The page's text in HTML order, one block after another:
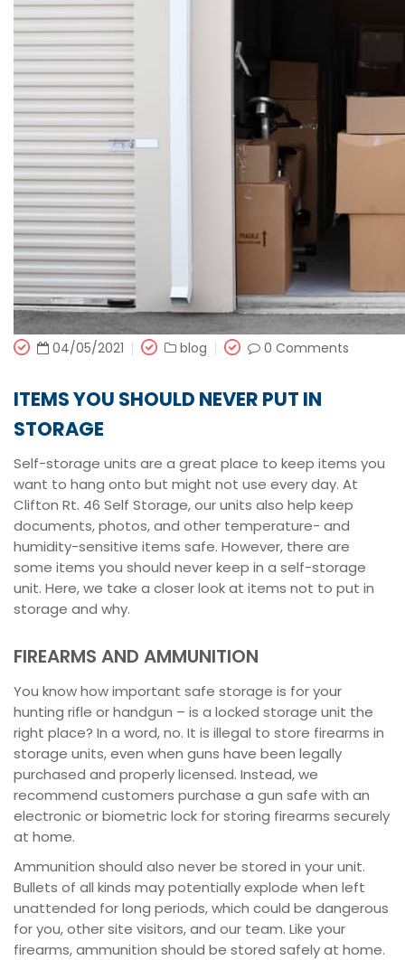
04/05/2021 blog 0 Comments
ITEMS YOU SHOULD NEVER PUT IN
STORAGE
Self-storage units are a great place to keep items you
want to hang onto but might not use every day. At
Clifton Rt. 46 Self Storage, our units also help keep
documents, photos, and other temperature- and
humidity-sensitive items safe. However, there are
some items you should never keep in a self-storage
unit. Here, we take a closer look at items not to put in
storage and why.
FIREARMS AND AMMUNITION
You know how important safe storage is for your
hunting rifle or handgun – is a locked storage unit the
right place? In a word, no. It is illegal to store firearms in
storage units, even when guns have been legally
purchased and properly licensed. Instead, we
recommend customers purchase a gun safe with an
electronic or biometric lock for storing firearms securely
at home.
Ammunition should also never be stored in your unit.
Bullets of all kinds may potentially explode when left
unattended for long periods, which could be dangerous
for you, other site visitors, and our team. Like your
firearms, ammunition should be stored safely at home.